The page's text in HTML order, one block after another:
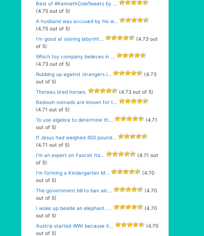
Best of #KennethColeTweets by ...
(4.75 out of 5)
A husband was accused by his w...
(4.75 out of 5)
I’m good at solving labyrint...
(4.73 out
of 5)
Which toy company believes in ...
(4.73 out of 5)
Rubbing up against strangers i...
(4.73
out of 5)
Thoreau bred horses.
(4.73 out of 5)
Bedouin nomads are known for t...
(4.71 out of 5)
To use algebra to determine th...
(4.71
out of 5)
If Jesus had weighed 450 pound...
(4.71 out of 5)
I’m an expert on Fascist Ita...
(4.71 out
of 5)
I’m forming a Kindergarten M...
(4.70
out of 5)
The government bill to ban alc...
(4.70
out of 5)
I woke up beside an elephant. ...
(4.70
out of 5)
Austria started WWI because it...
(4.70
out of 5)